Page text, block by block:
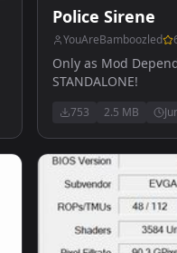
Police Sirene
YouAreBamboozled
Only as Mod
STANDALONE!
753 2.5 MB